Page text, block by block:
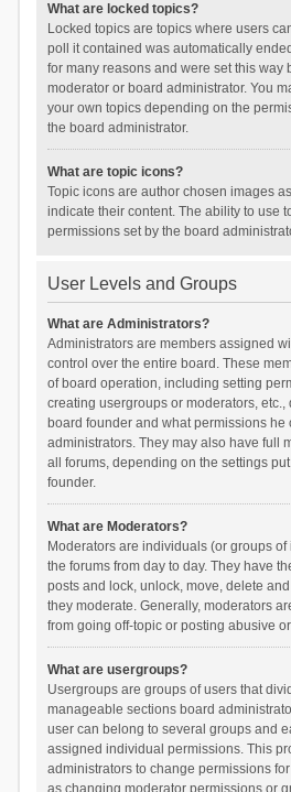
What are locked topics?
Locked topics are topics where users
poll it contained was automatically
for many reasons and were set this way
moderator or board administrator. You
your own topics depending on the
the board administrator.
What are topic icons?
Topic icons are author chosen images
indicate their content. The ability to use
permissions set by the board
User Levels and Groups
What are Administrators?
Administrators are members assigned
control over the entire board. These
of board operation, including setting
creating usergroups or moderators, etc.,
board founder and what permissions he
administrators. They may also have full
all forums, depending on the settings
founder.
What are Moderators?
Moderators are individuals (or groups
the forums from day to day. They have
posts and lock, unlock, move, delete
they moderate. Generally, moderators
from going off-topic or posting abusive
What are usergroups?
Usergroups are groups of users that
manageable sections board
user can belong to several groups and
assigned individual permissions. This
administrators to change permissions
as changing moderator permissions or